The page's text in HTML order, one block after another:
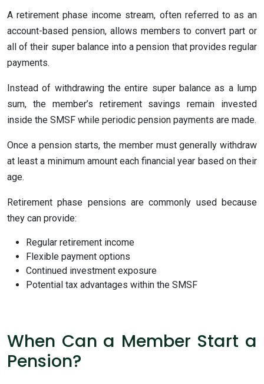
A retirement phase income stream, often referred to as an
account-based pension, allows members to convert part or
all of their super balance into a pension that provides regular
payments.
Instead of withdrawing the entire super balance as a lump
sum, the member’s retirement savings remain invested
inside the SMSF while periodic pension payments are made.
Once a pension starts, the member must generally withdraw
at least a minimum amount each financial year based on their
age.
Retirement phase pensions are commonly used because
they can provide:
Regular retirement income
Flexible payment options
Continued investment exposure
Potential tax advantages within the SMSF
When Can a Member Start a
Pension?